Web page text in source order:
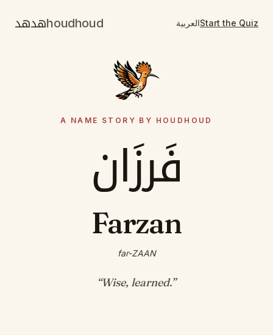
هدهدhoudhoud العربيةStart the Quiz
A NAME STORY BY HOUDHOUD
فَرزَان
Farzan
far-ZAAN
“Wise, learned.”